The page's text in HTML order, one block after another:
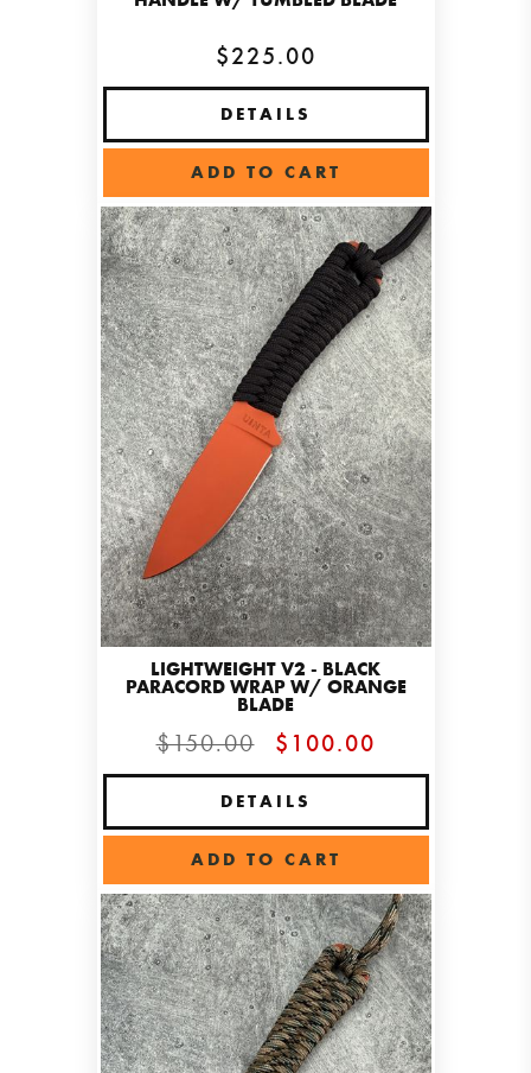
$225.00
DETAILS
ADD TO CART
LIGHTWEIGHT V2 - BLACK
PARACORD WRAP W/ ORANGE
BLADE
$150.00 $100.00
DETAILS
ADD TO CART